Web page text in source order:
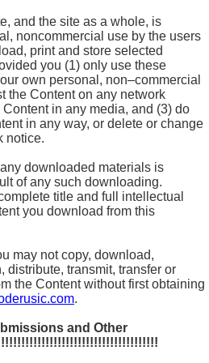
and the site as a whole, is
noncommercial use by the users
print and store selected
you (1) only use these
own personal, non–commercial
the Content on any network
in any media, and (3) do
in any way, or delete or change
notice.
downloaded materials is
of any such downloading.
title and full intellectual
you download from this
may not copy, download,
distribute, transmit, transfer or
the Content without first obtaining
.
and Other